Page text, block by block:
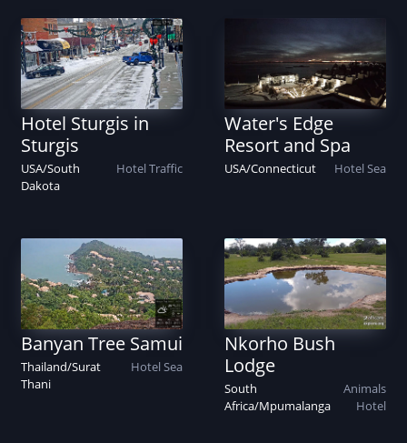
Hotel Sturgis in
Sturgis
USA/South
Dakota
HotelTraffic
Water's Edge
Resort and Spa
USA/Connecticut HotelSea
Banyan Tree Samui
Thailand/Surat
Thani
HotelSea
Nkorho Bush
Lodge
South
Africa/Mpumalanga
Animals
Hotel